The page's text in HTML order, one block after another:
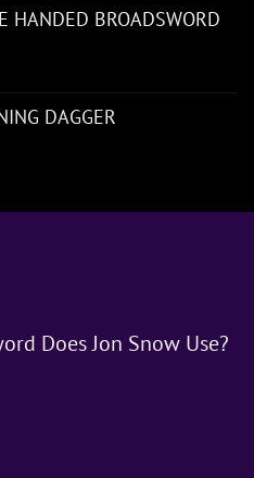
HANDED BROADSWORD
DAGGER
Does Jon Snow Use?